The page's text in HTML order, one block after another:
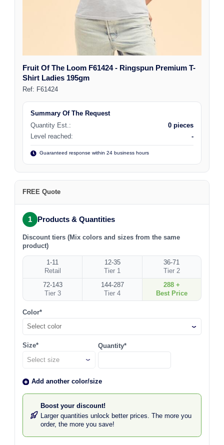
Fruit Of The Loom F61424 - Ringspun Premium T-
Shirt Ladies 195gm
Ref: F61424
Summary Of The Request
Quantity Est.:
0 pieces
Level reached:
-
Guaranteed response within 24 business hours
FREE Quote
1 Products & Quantities
Discount tiers (Mix colors and sizes from the same
product)
1-11
Retail
12-35
Tier 1
36-71
Tier 2
72-143
Tier 3
144-287
Tier 4
288 +
Best Price
Color*
Select color
Size* Quantity*
Add another color/size
Boost your discount!
Larger quantities unlock better prices. The more you
order, the more you save!